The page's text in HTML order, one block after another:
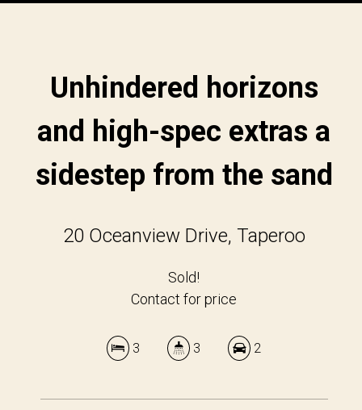
Unhindered horizons
and high-spec extras a
sidestep from the sand
20 Oceanview Drive, Taperoo
Sold!
Contact for price
3 3 2